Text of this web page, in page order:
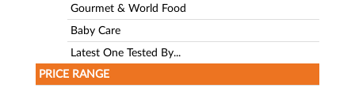
Gourmet & World Food
Baby Care
Latest One Tested By...
PRICE RANGE